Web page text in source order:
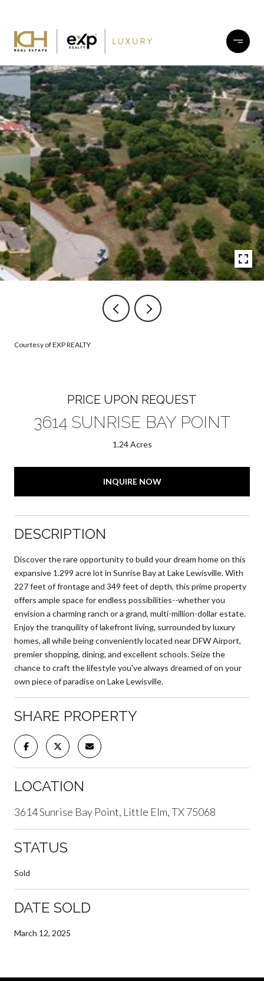
Courtesy of EXP REALTY
PRICE UPON REQUEST
3614 SUNRISE BAY POINT
1.24 Acres
INQUIRE NOW
DESCRIPTION
Discover the rare opportunity to build your dream home on this
expansive 1.299 acre lot in Sunrise Bay at Lake Lewisville. With
227 feet of frontage and 349 feet of depth, this prime property
offers ample space for endless possibilities--whether you
envision a charming ranch or a grand, multi-million-dollar estate.
Enjoy the tranquility of lakefront living, surrounded by luxury
homes, all while being conveniently located near DFW Airport,
premier shopping, dining, and excellent schools. Seize the
chance to craft the lifestyle you've always dreamed of on your
own piece of paradise on Lake Lewisville.
SHARE PROPERTY
LOCATION
3614 Sunrise Bay Point, Little Elm, TX 75068
STATUS
Sold
DATE SOLD
March 12, 2025